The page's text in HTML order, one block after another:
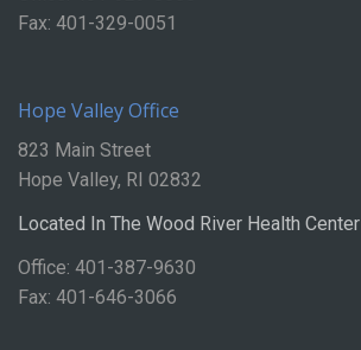
Fax: 401-329-0051
Hope Valley Office
823 Main Street
Hope Valley, RI 02832
Located In The Wood River Health Center
Office: 401-387-9630
Fax: 401-646-3066